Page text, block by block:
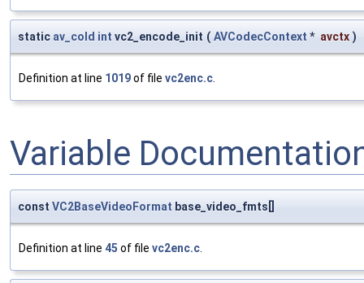
static av_cold int vc2_encode_init ( AVCodecContext * avctx )
Definition at line 1019of file vc2enc.c
Variable
const VC2BaseVideoFormat base_video_fmts[]
Definition at line 45 of file vc2enc.c